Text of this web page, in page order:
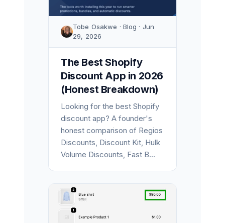
Tobe Osakwe · Blog · Jun
29, 2026
The Best Shopify
Discount App in 2026
(Honest Breakdown)
Looking for the best Shopify
discount app? A founder's
honest comparison of Regios
Discounts, Discount Kit, Hulk
Volume Discounts, Fast B...